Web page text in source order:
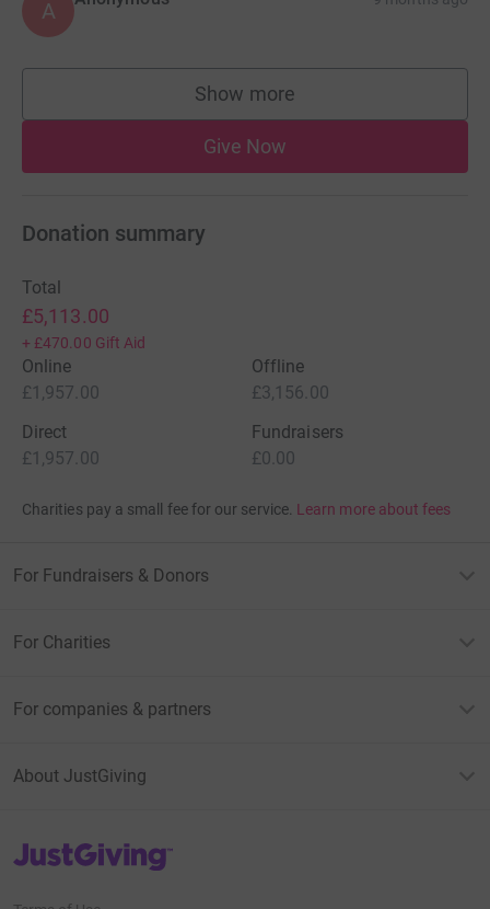
A
Show more
supporters
Give Now
Donation summary
Total
£5,113.00
+ £470.00 Gift Aid
Online
£1,957.00
Offline
£3,156.00
Direct
£1,957.00
Fundraisers
£0.00
Charities pay a small fee for our service. Learn more about fees
For Fundraisers & Donors
For Charities
For companies & partners
About JustGiving
JustGiving’s homepage